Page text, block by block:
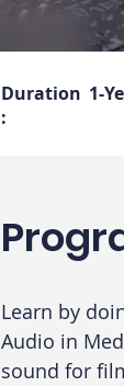
Duration
:
1-
Learn by
Audio in
sound for